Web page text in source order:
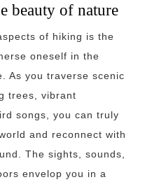
beauty of nature
of hiking is the
oneself in the
As you traverse scenic
trees, vibrant
songs, you can truly
and reconnect with
The sights, sounds,
envelop you in a